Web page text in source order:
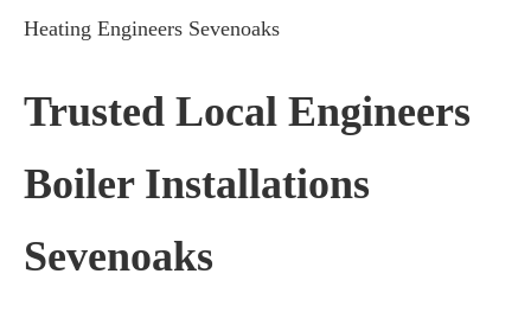
Heating Engineers Sevenoaks
Trusted Local Engineers
Boiler Installations
Sevenoaks